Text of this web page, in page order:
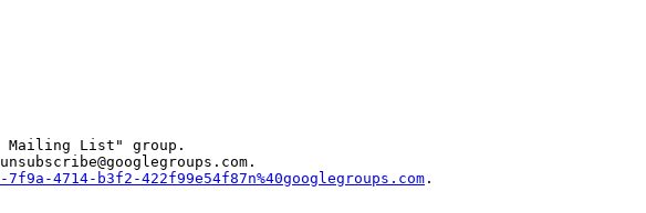
Mailing List" group.
4714-b3f2-422f99e54f87n%40googlegroups.com .